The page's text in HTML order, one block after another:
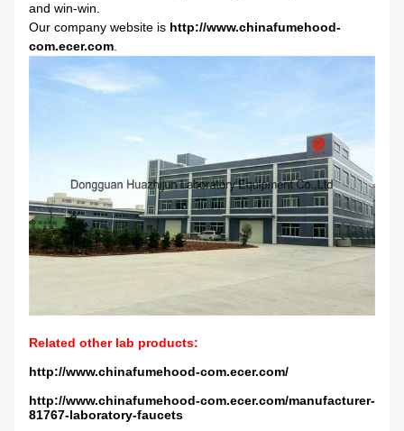
and win-win.
Our company website is http://www.chinafumehood-
com.ecer.com.
Related other lab products:
http://www.chinafumehood-com.ecer.com/
http://www.chinafumehood-com.ecer.com/manufacturer-
81767-laboratory-faucets